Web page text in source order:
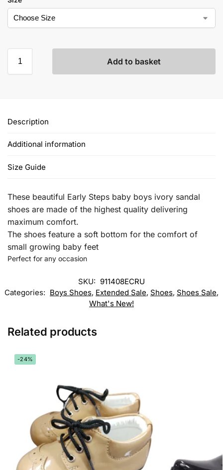
Add to basket
Description
Additional information
Size Guide
These beautiful Early Steps baby boys ivory sandal
shoes are made of the highest quality delivering
maximum comfort.
The shoes feature a soft bottom for the comfort of
small growing baby feet
Perfect for any occasion
SKU: 911408ECRU
Categories: Boys Shoes, Extended Sale, Shoes, Shoes Sale,
What's New!
Related products
-24%